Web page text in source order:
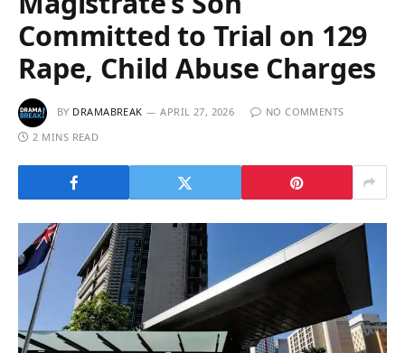
Committed to Trial on 129
Rape, Child Abuse Charges
BY DRAMABREAK APRIL 27, 2026
NO COMMENTS
2 MINS READ